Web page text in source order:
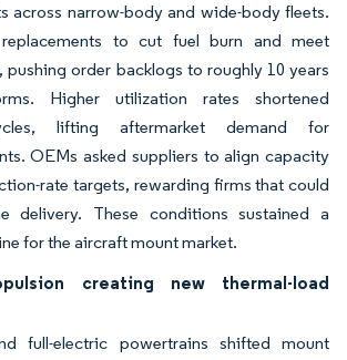
across narrow-body and wide-body fleets.
to cut fuel burn and meet
pushing order backlogs to roughly 10 years
Higher utilization rates shortened
lifting aftermarket demand for
OEMs asked suppliers to align capacity
rate targets, rewarding firms that could
delivery. These conditions sustained a
for the aircraft mount market.
creating new thermal-load
full-electric powertrains shifted mount